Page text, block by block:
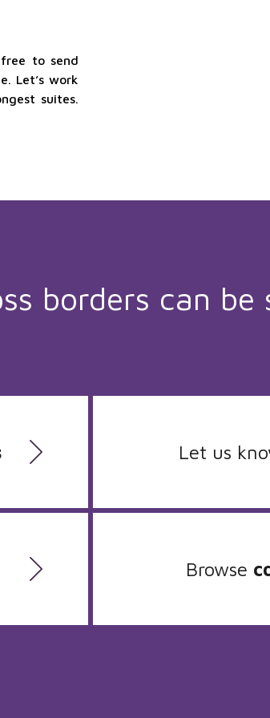
to send
Let’s work
suites.
borders can be
Let us
Browse